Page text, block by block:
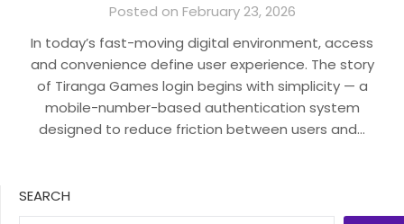
Posted on February 23, 2026
In today’s fast-moving digital environment, access
and convenience define user experience. The story
of Tiranga Games login begins with simplicity — a
mobile-number-based authentication system
designed to reduce friction between users and…
SEARCH